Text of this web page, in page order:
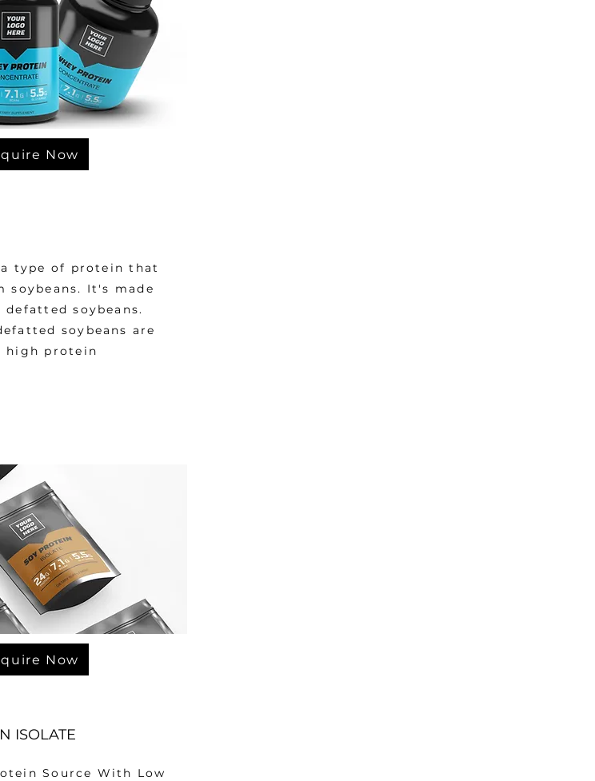
Now
type of protein that
soybeans. It's made
soybeans.
soybeans are
high protein
Now
ISOLATE
Source With Low